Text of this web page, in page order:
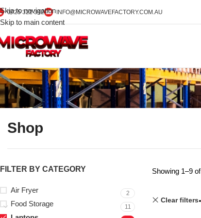
Skip to navigation
Skip to main content
0425 322 342 INFO@MICROWAVEFACTORY.COM.AU
Shop
FILTER BY CATEGORY
Air Fryer 2
Food Storage 11
Showing 1–9
Clear filters